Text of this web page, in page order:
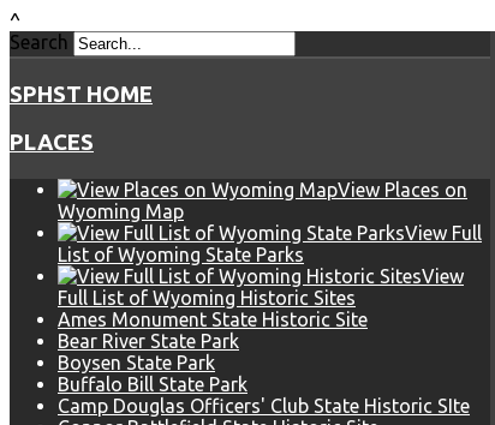
^
Search
SPHST HOME
PLACES
View Places on
Wyoming Map
View Full
List of Wyoming State Parks
View
Full List of Wyoming Historic Sites
Ames Monument State Historic Site
Bear River State Park
Boysen State Park
Buffalo Bill State Park
Camp Douglas Officers' Club State Historic SIte